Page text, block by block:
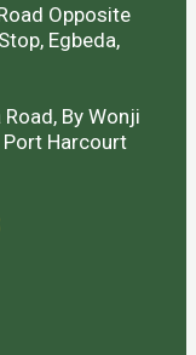
Opposite
Egbeda,
By Wonji
Harcourt